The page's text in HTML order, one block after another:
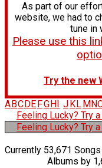
As part of our
website, we had to
tune in
Please use this
Try the new
A BC DE FG H J K L M N
Feeling Lucky? Try
Feeling Lucky? Try
Currently 53,671
Albums by